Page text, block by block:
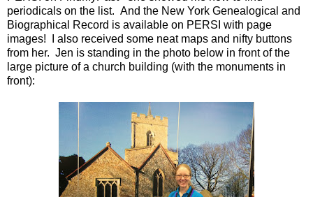
periodicals on the list. And the New York Genealogical and
Biographical Record is available on PERSI with page
images! I also received some neat maps and nifty buttons
from her. Jen is standing in the photo below in front of the
large picture of a church building (with the monuments in
front):